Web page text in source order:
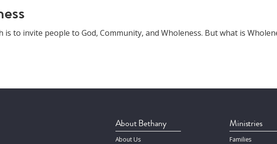
to invite people to God, Community, and Wholeness. But what is
About Bethany
About Us
Ministries
Families